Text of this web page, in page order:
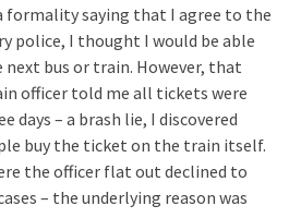
formality saying that I agree to the
police, I thought I would be able
bus or train. However, that
officer told me all tickets were
days – a brash lie, I discovered
buy the ticket on the train itself.
the officer flat out declined to
– the underlying reason was